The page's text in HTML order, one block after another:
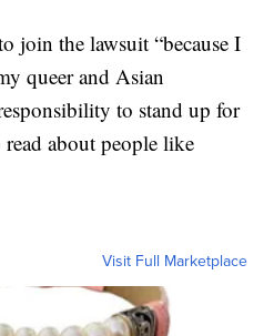
join the lawsuit “because I
queer and Asian
to stand up for
about people like
Visit Full Marketplace